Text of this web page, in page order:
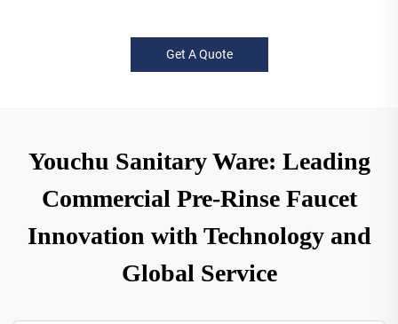
Get A Quote
Youchu Sanitary Ware: Leading
Commercial Pre-Rinse Faucet
Innovation with Technology and
Global Service